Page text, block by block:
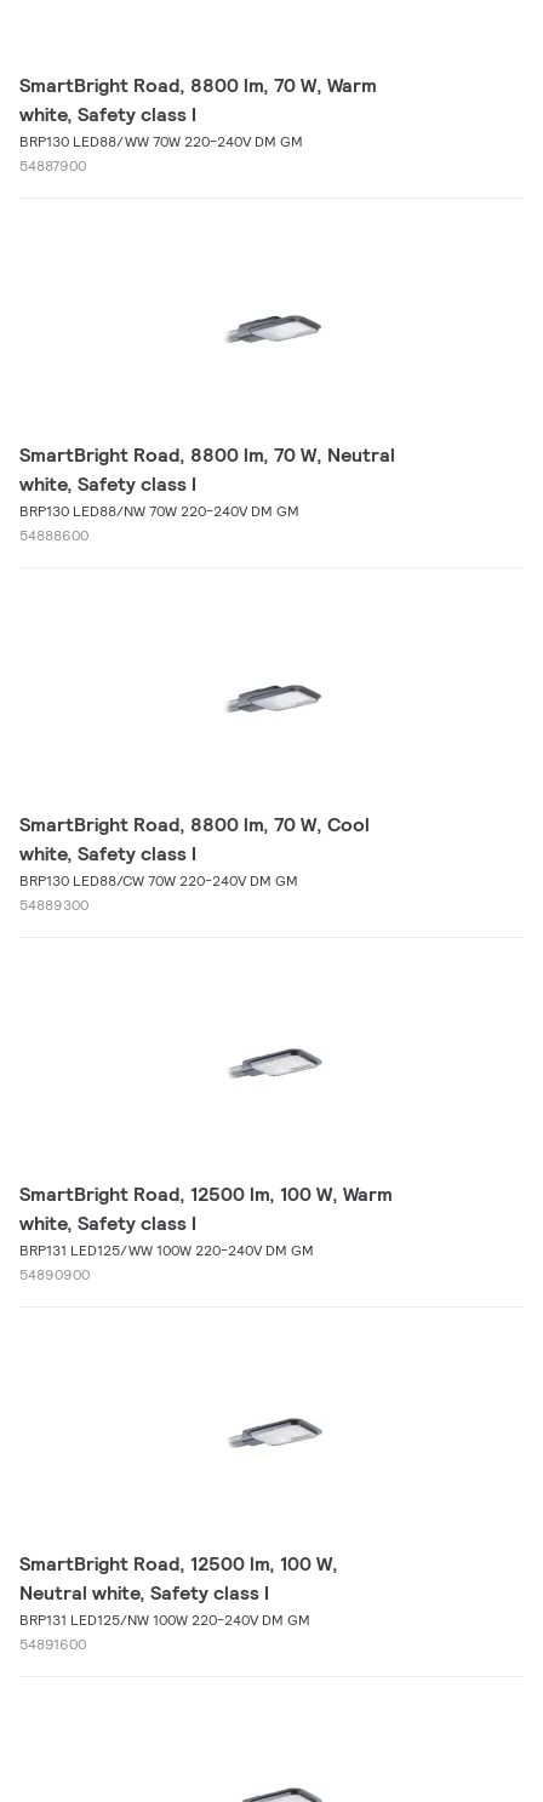
SmartBright Road, 8800 lm, 70 W, Warm
white, Safety class I
BRP130 LED88/WW 70W 220-240V DM GM
54887900
SmartBright Road, 8800 lm, 70 W, Neutral
white, Safety class I
BRP130 LED88/NW 70W 220-240V DM GM
54888600
SmartBright Road, 8800 lm, 70 W, Cool
white, Safety class I
BRP130 LED88/CW 70W 220-240V DM GM
54889300
SmartBright Road, 12500 lm, 100 W, Warm
white, Safety class I
BRP131 LED125/WW 100W 220-240V DM GM
54890900
SmartBright Road, 12500 lm, 100 W,
Neutral white, Safety class I
BRP131 LED125/NW 100W 220-240V DM GM
54891600